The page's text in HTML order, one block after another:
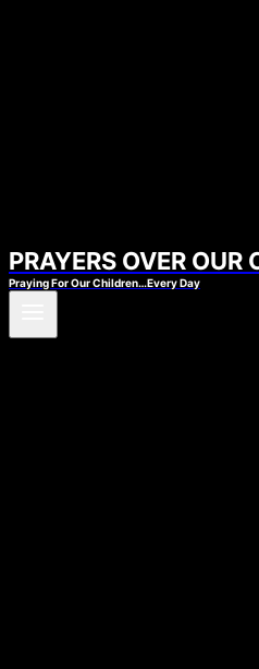
PRAYERS OVER OUR
Praying For Our Children…Every Day